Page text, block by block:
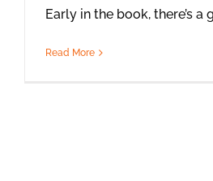
Early in the book, there’s a
Read More